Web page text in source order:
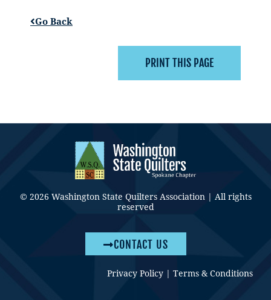
Go Back
© 2026 Washington State Quilters Association | All rights
reserved
CONTACT US
Privacy Policy Terms & Conditions